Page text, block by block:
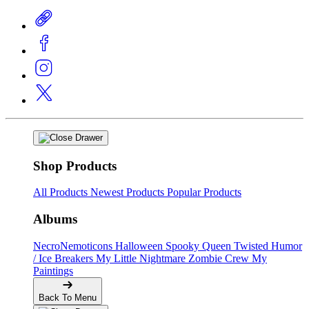
Shop Products
All Products Newest Products Popular Products
Albums
NecroNemoticons Halloween Spooky Queen Twisted Humor
/ Ice Breakers My Little Nightmare Zombie Crew My
Paintings
Back To Menu